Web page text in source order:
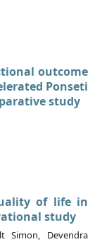
outcome
Ponseti
study
of life in
study
Simon, Devendra